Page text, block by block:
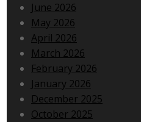
June 2026
May 2026
April 2026
March 2026
February 2026
January 2026
December 2025
October 2025